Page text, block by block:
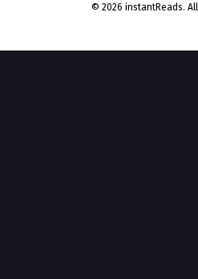
© 2026 instantReads.